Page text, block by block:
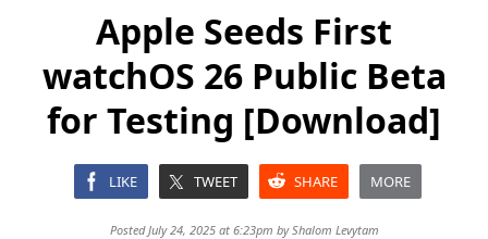
Apple Seeds First
watchOS 26 Public Beta
for Testing [Download]
LIKE TWEET SHARE MORE
Posted July 24, 2025 at 6:23pm byShalom Levytam